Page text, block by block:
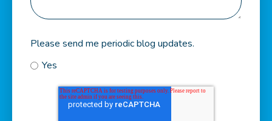
Please send me periodic blog updates.
Yes